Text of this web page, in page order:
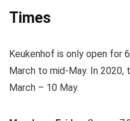
Times
Keukenhof is only open for
March to mid-May. In 2020,
March – 10 May.